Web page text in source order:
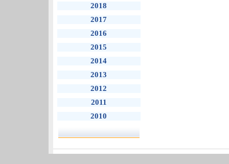
2018
2017
2016
2015
2014
2013
2012
2011
2010